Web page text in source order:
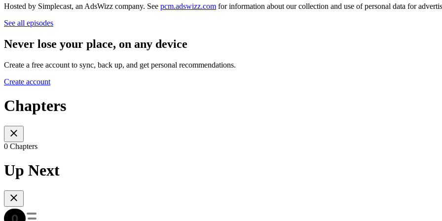
Hosted by Simplecast, an AdsWizz company. See pcm.adswizz.com for information about our collection and use of personal data for
See all episodes
Never lose your place, on any device
Create a free account to sync, back up, and get personal recommendations.
Create account
Chapters
0 Chapters
Up Next